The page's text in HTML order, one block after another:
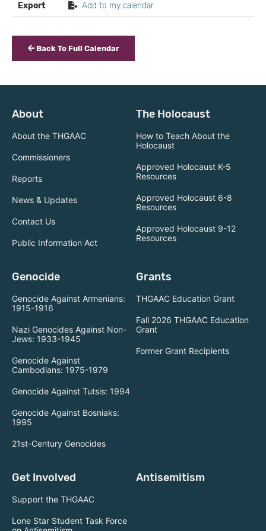
Export Add to my calendar
Back To Full Calendar
About
About the THGAAC
Commissioners
Reports
News & Updates
Contact Us
Public Information Act
The Holocaust
How to Teach About the
Holocaust
Approved Holocaust K-5
Resources
Approved Holocaust 6-8
Resources
Approved Holocaust 9-12
Resources
Genocide
Genocide Against Armenians:
1915-1916
Nazi Genocides Against Non-
Jews: 1933-1945
Genocide Against
Cambodians: 1975-1979
Genocide Against Tutsis: 1994
Genocide Against Bosniaks:
1995
21st-Century Genocides
Grants
THGAAC Education Grant
Fall 2026 THGAAC Education
Grant
Former Grant Recipients
Get Involved
Support the THGAAC
Lone Star Student Task Force
Antisemitism